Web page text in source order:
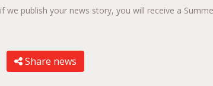
publish your news story, you will receive a
Share news